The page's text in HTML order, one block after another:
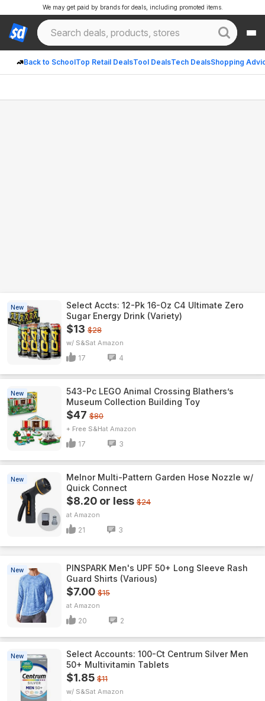
Back to SchoolTop Retail DealsTool DealsTech DealsShopping
We may get paid by brands for deals, including promoted items.
New
Select Accts: 12-Pk 16-Oz C4 Ultimate Zero
Sugar Energy Drink (Variety)
$13 $28
w/ S&S Amazon
17 4
New
543-Pc LEGO Animal Crossing Blathers’s
Museum Collection Building Toy
$47 $80
+ Free S&H Amazon
17 3
New
Melnor Multi-Pattern Garden Hose Nozzle w/
Quick Connect
$8.20 or less $24
Amazon
21 3
New
PINSPARK Men's UPF 50+ Long Sleeve Rash
Guard Shirts (Various)
$7.00 $15
Amazon
20 2
New
Select Accounts: 100-Ct Centrum Silver Men
50+ Multivitamin Tablets
$1.85 $11
w/ S&S Amazon